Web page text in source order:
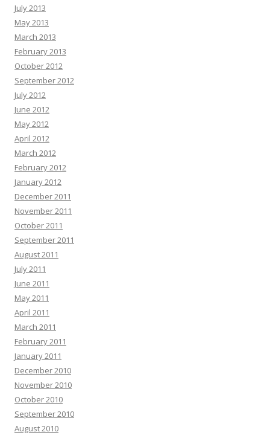
July 2013
May 2013
March 2013
February 2013
October 2012
September 2012
July 2012
June 2012
May 2012
April 2012
March 2012
February 2012
January 2012
December 2011
November 2011
October 2011
September 2011
August 2011
July 2011
June 2011
May 2011
April 2011
March 2011
February 2011
January 2011
December 2010
November 2010
October 2010
September 2010
August 2010